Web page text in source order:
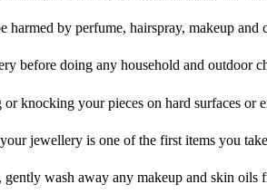
harmed by perfume, hairspray, makeup
before doing any household and outdoor
knocking your pieces on hard surfaces or
jewellery is one of the first items you
gently wash away any makeup and skin